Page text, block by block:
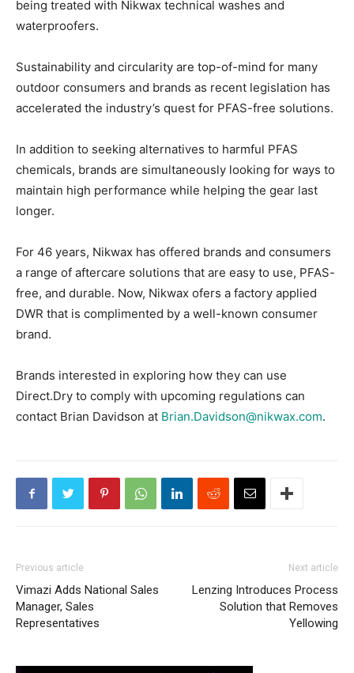
being treated with Nikwax technical washes and
waterproofers.
Sustainability and circularity are top-of-mind for many
outdoor consumers and brands as recent legislation has
accelerated the industry’s quest for PFAS-free solutions.
In addition to seeking alternatives to harmful PFAS
chemicals, brands are simultaneously looking for ways to
maintain high performance while helping the gear last
longer.
For 46 years, Nikwax has offered brands and consumers
a range of aftercare solutions that are easy to use, PFAS-
free, and durable. Now, Nikwax ofers a factory applied
DWR that is complimented by a well-known consumer
brand.
Brands interested in exploring how they can use
Direct.Dry to comply with upcoming regulations can
contact Brian Davidson at Brian.Davidson@nikwax.com.
Previous article
Vimazi Adds National Sales
Manager, Sales
Representatives
Next article
Lenzing Introduces Process
Solution that Removes
Yellowing